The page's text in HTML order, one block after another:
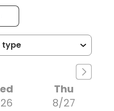
Thu
8/27